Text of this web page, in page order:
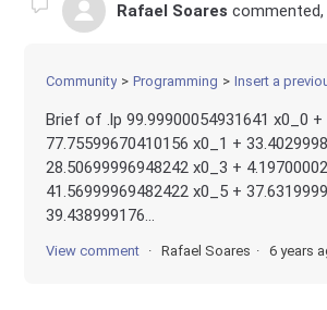
Rafael Soares
Community Programming Insert a
Brief of .lp 99.99900054931641 x0_0 +
77.75599670410156 x0_1 +
28.50699996948242 x0_3 +
41.56999969482422 x0_5 +
39.438999176...
View comment Rafael Soares 6 years